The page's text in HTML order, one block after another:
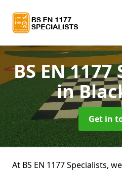
BS EN
in
Get in
At BS EN 1177 Specialists,